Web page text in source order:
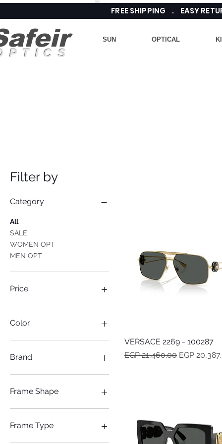
FREE SHIPPING . EASY
SUN OPTICAL
Filter by
Category
All
SALE
WOMEN OPT
MEN OPT
Price
Color
Brand
Versace
Frame Shape
AVITOR
CAT-EYE
Frame Type
Quick View
VERSACE 2269 - 100287
Regular Price
EGP 21,460.00 Sale Price
EGP